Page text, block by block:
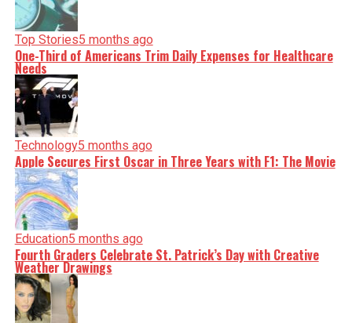
Top Stories5 months ago
One-Third of Americans Trim Daily Expenses for Healthcare
Needs
Technology5 months ago
Apple Secures First Oscar in Three Years with F1: The Movie
Education5 months ago
Fourth Graders Celebrate St. Patrick’s Day with Creative
Weather Drawings